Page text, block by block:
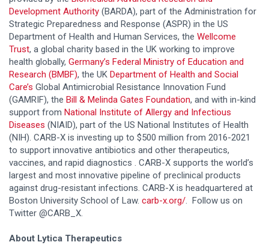
Development Authority (BARDA), part of the Administration for
Strategic Preparedness and Response (ASPR) in the US
Department of Health and Human Services, the Wellcome
Trust, a global charity based in the UK working to improve
health globally, Germany’s Federal Ministry of Education and
Research (BMBF), the UK Department of Health and Social
Care’s Global Antimicrobial Resistance Innovation Fund
(GAMRIF), the Bill & Melinda Gates Foundation, and with in-kind
support from National Institute of Allergy and Infectious
Diseases (NIAID), part of the US National Institutes of Health
(NIH). CARB-X is investing up to $500 million from 2016-2021
to support innovative antibiotics and other therapeutics,
vaccines, and rapid diagnostics . CARB-X supports the world’s
largest and most innovative pipeline of preclinical products
against drug-resistant infections. CARB-X is headquartered at
Boston University School of Law. carb-x.org/ . Follow us on
Twitter @CARB_X.
About Lytica Therapeutics